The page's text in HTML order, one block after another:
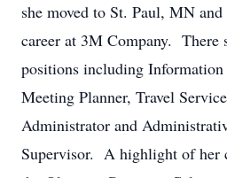
she moved to St. Paul, MN
career at 3M Company. There
positions including Information
Meeting Planner, Travel
Administrator and
Supervisor. A highlight of her